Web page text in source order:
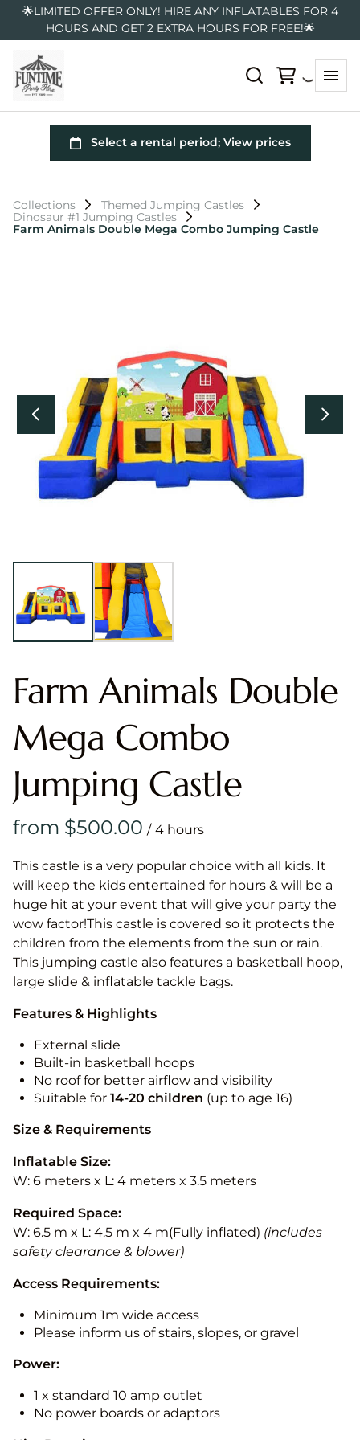
🌟LIMITED OFFER ONLY! HIRE ANY INFLATABLES FOR 4
HOURS AND GET 2 EXTRA HOURS FOR FREE!🌟
Collections
Themed Jumping Castles
Dinosaur #1 Jumping Castles
Farm Animals Double Mega Combo Jumping Castle
Farm Animals Double
Mega Combo
Jumping Castle
/
This castle is a very popular choice with all kids. It
will keep the kids entertained for hours & will be a
huge hit at your event that will give your party the
wow factor!This castle is covered so it protects the
children from the elements from the sun or rain.
This jumping castle also features a basketball hoop,
large slide & inflatable tackle bags.
Features & Highlights
External slide
Built-in basketball hoops
No roof for better airflow and visibility
Suitable for 14-20 children (up to age 16)
Size & Requirements
Inflatable Size:
W: 6 meters x L: 4 meters x 3.5 meters
Required Space:
W: 6.5 m x L: 4.5 m x 4 m(Fully inflated) (includes
safety clearance & blower)
Access Requirements:
Minimum 1m wide access
Please inform us of stairs, slopes, or gravel
Power:
1 x standard 10 amp outlet
No power boards or adaptors